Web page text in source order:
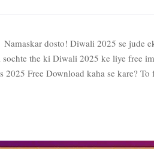
Namaskar dosto! Diwali 2025 se jude
the ki Diwali 2025 ke liye free
Free Download kaha se kare? To